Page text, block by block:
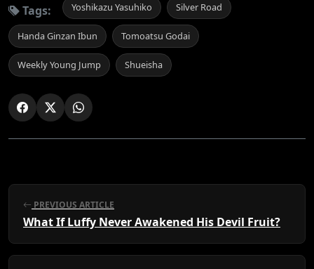
Tags: Yoshikazu Yasuhiko Silver Road
Handa Ginzan Ibun Tomoatsu Godai
Weekly Young Jump Shueisha
PREVIOUS ARTICLE
What If Luffy Never Awakened His Devil Fruit?